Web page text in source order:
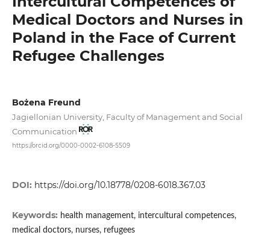
Medical Doctors and Nurses in
Poland in the Face of Current
Refugee Challenges
Bożena Freund
Jagiellonian University, Faculty of Management and Social
Communication
https://orcid.org/0000-0002-6108-5509
DOI: https://doi.org/10.18778/0208-6018.367.03
Keywords: health management, intercultural competences,
medical doctors, nurses, refugees